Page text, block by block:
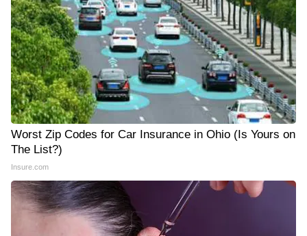
Worst Zip Codes for Car Insurance in Ohio (Is Yours on
The List?)
Insure.com